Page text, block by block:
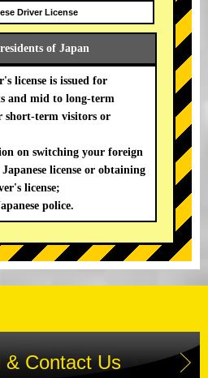
Driver License
of Japan
license is issued for
and mid to long-term
short-term visitors or
on switching your foreign
license or obtaining
license;
police.
& Contact Us